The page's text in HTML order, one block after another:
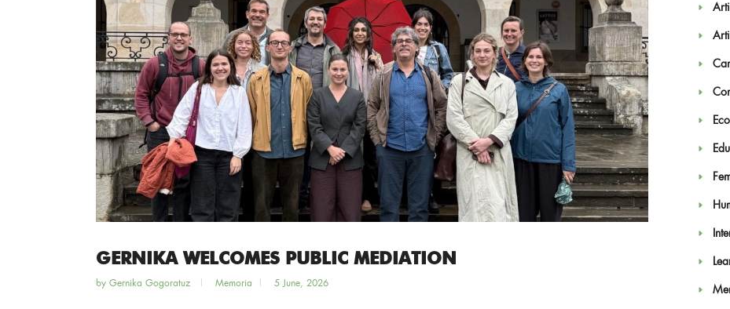
GERNIKA WELCOMES PUBLIC MEDIATION
by Gernika Gogoratuz Memoria 5 June, 2026